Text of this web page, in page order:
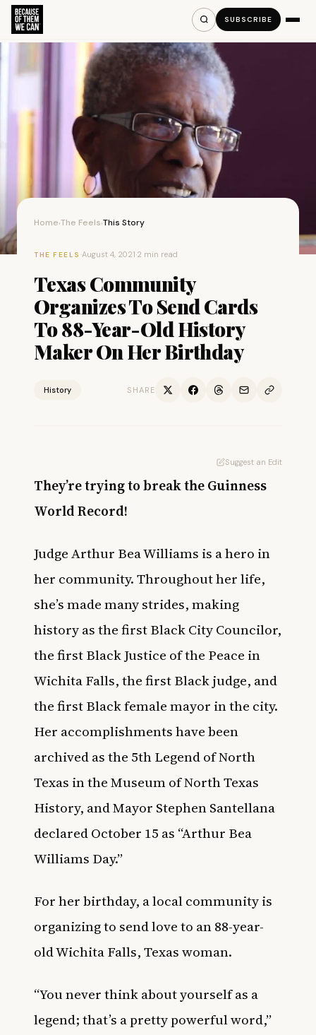
SUBSCRIBE
Home›The Feels›This Story
THE FEELS ·August 4, 2021·2 min read
Texas Community
Organizes To Send Cards
To 88-Year-Old History
Maker On Her Birthday
History SHARE
Suggest an Edit
They’re trying to break the Guinness
World Record!
Judge Arthur Bea Williams is a hero in
her community. Throughout her life,
she’s made many strides, making
history as the first Black City Councilor,
the first Black Justice of the Peace in
Wichita Falls, the first Black judge, and
the first Black female mayor in the city.
Her accomplishments have been
archived as the 5th Legend of North
Texas in the Museum of North Texas
History, and Mayor Stephen Santellana
declared October 15 as “Arthur Bea
Williams Day.”
For her birthday, a local community is
organizing to send love to an 88-year-
old Wichita Falls, Texas woman.
“You never think about yourself as a
legend; that’s a pretty powerful word,”